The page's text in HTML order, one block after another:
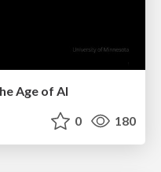
Age of AI
0 180